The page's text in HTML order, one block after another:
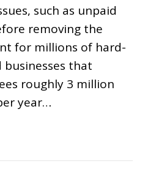
such as unpaid
removing the
for millions of hard-
that
roughly 3 million
year…